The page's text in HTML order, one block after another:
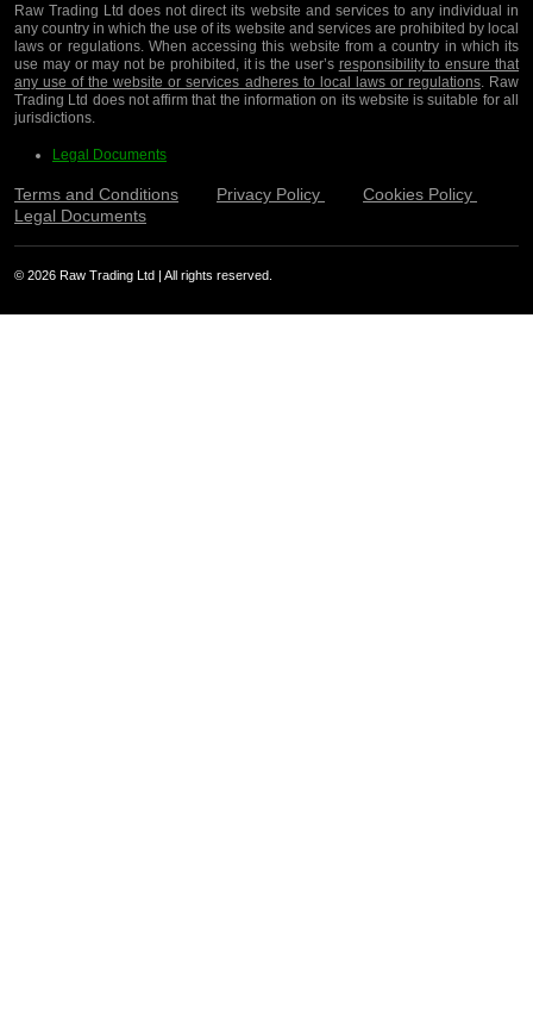
Raw Trading Ltd does not direct its website and services to any individual in
any country in which the use of its website and services are prohibited by local
laws or regulations. When accessing this website from a country in which its
use may or may not be prohibited, it is the user’s responsibility to ensure that
any use of the website or services adheres to local laws or regulations. Raw
Trading Ltd does not affirm that the information on its website is suitable for all
jurisdictions.
Legal Documents
Terms and Conditions Privacy Policy
Cookies Policy
Legal Documents
© 2026 Raw Trading Ltd | All rights reserved.